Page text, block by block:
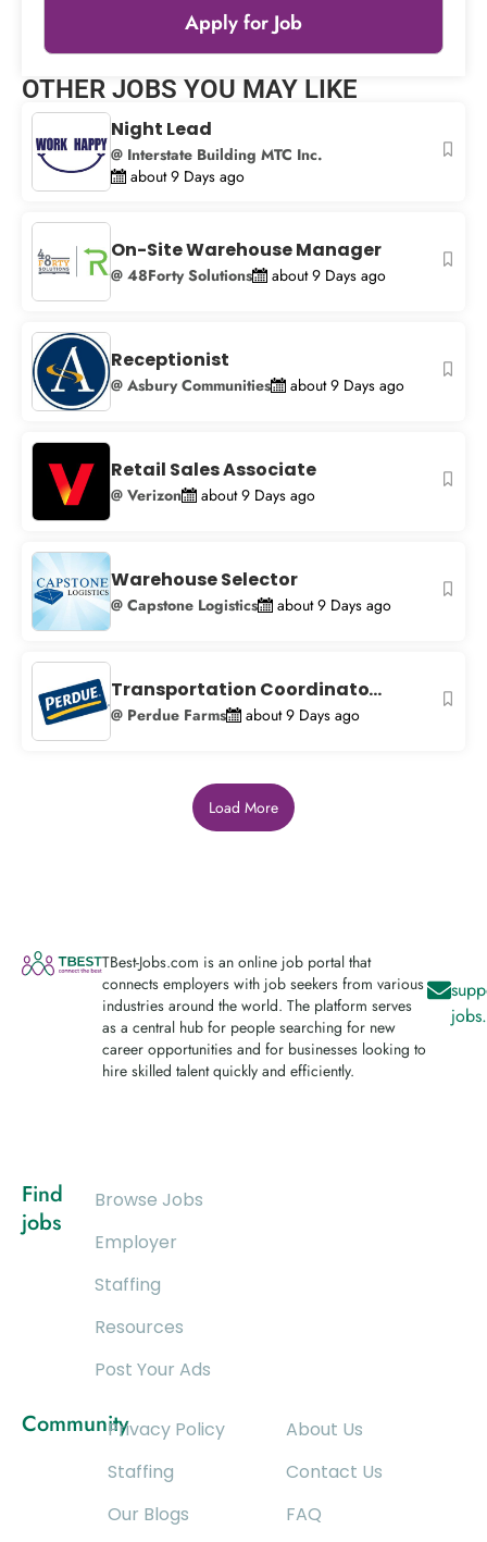
Apply for Job
+
−
Leaflet|© OpenStreetMap
OTHER JOBS YOU MAY LIKE
Night Lead
@ Interstate Building MTC Inc.
about 9 Days ago
On-Site Warehouse Manager
@ 48Forty Solutions about 9 Days ago
Receptionist
@ Asbury Communities about 9 Days ago
Retail Sales Associate
@ Verizon about 9 Days ago
Warehouse Selector
@ Capstone Logistics about 9 Days ago
Transportation Coordinato...
@ Perdue Farms about 9 Days ago
Load More
TBest-Jobs.com is an online job portal that
connects employers with job seekers from various
industries around the world. The platform serves
as a central hub for people searching for new
career opportunities and for businesses looking to
hire skilled talent quickly and efficiently.
Find
jobs
Browse Jobs
Employer
Staffing
Resources
Post Your Ads
CommunityPrivacy Policy
Staffing
Our Blogs
About Us
Contact Us
FAQ